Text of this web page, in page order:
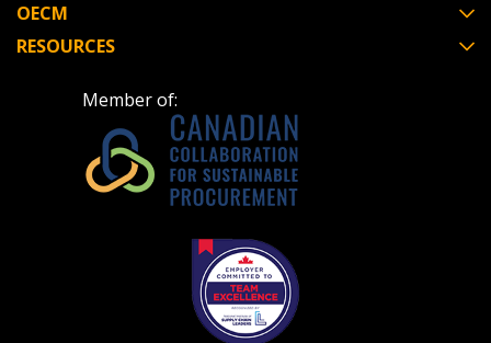
OECM
RESOURCES
Member of: